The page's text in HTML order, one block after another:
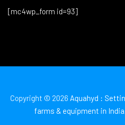
[mc4wp_form id=93]
Copyright © 2026 Aquahyd :
farms & equipment in India